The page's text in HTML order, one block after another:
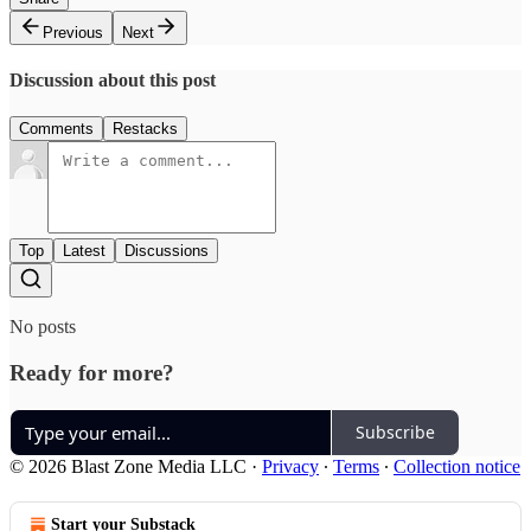
Previous
Next
Discussion about this post
Comments Restacks
Top Latest Discussions
No posts
Ready for more?
Subscribe
© 2026 Blast Zone Media LLC · Privacy ∙ Terms ∙ Collection notice
Start your Substack